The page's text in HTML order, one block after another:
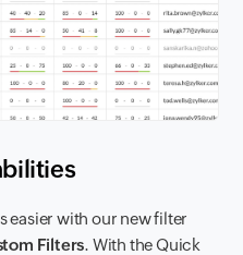
easier with our new filter
Filters. With the Quick